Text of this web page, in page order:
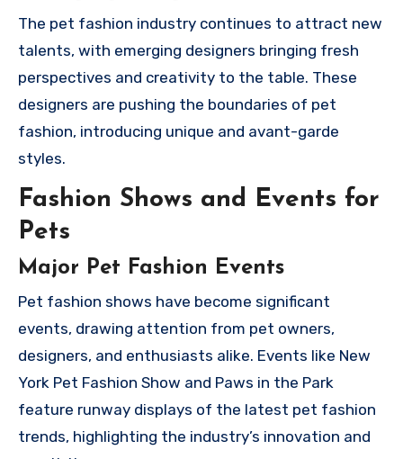
The pet fashion industry continues to attract new
talents, with emerging designers bringing fresh
perspectives and creativity to the table. These
designers are pushing the boundaries of pet
fashion, introducing unique and avant-garde
styles.
Fashion Shows and Events for
Pets
Major Pet Fashion Events
Pet fashion shows have become significant
events, drawing attention from pet owners,
designers, and enthusiasts alike. Events like New
York Pet Fashion Show and Paws in the Park
feature runway displays of the latest pet fashion
trends, highlighting the industry’s innovation and